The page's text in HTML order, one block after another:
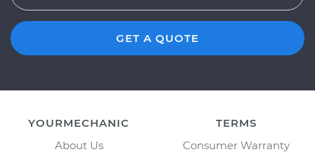
GET A QUOTE
YOURMECHANIC
About Us
TERMS
Consumer Warranty